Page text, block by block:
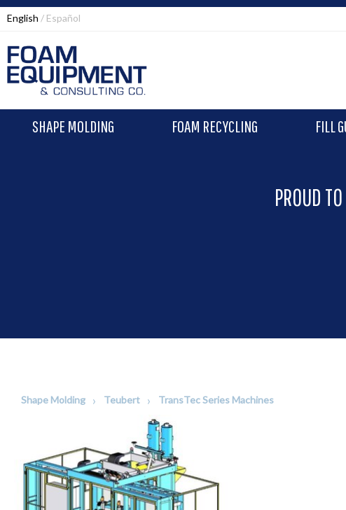
English Español
SHAPE MOLDING FOAM RECYCLING FILL
PROUD
Shape Molding Teubert TransTec Series Machines